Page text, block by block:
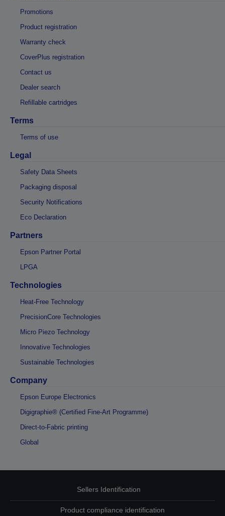
Promotions
Product registration
Warranty check
CoverPlus registration
Contact us
Dealer search
Refillable cartridges
Terms
Terms of use
Legal
Safety Data Sheets
Packaging disposal
Security Notifications
Eco Declaration
Partners
Epson Partner Portal
LPGA
Technologies
Heat-Free Technology
PrecisionCore Technologies
Micro Piezo Technology
Innovative Technologies
Sustainable Technologies
Company
Epson Europe Electronics
Digigraphie® (Certified Fine-Art Programme)
Direct-to-Fabric printing
Global
Sellers Identification
Product compliance identification